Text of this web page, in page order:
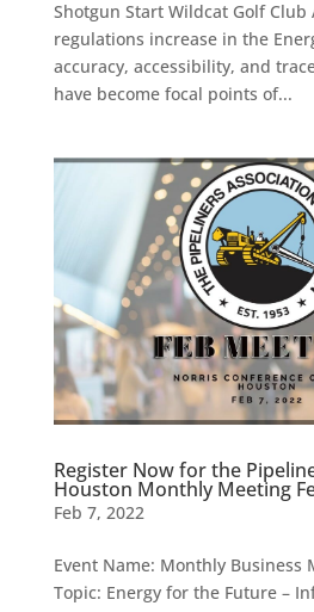
Shotgun Start Wildcat Golf Club
regulations increase in the
accuracy, accessibility, and
have become focal points of...
Register Now for the
Houston Monthly Meeting
Feb 7, 2022
Event Name: Monthly Business
Topic: Energy for the Future –